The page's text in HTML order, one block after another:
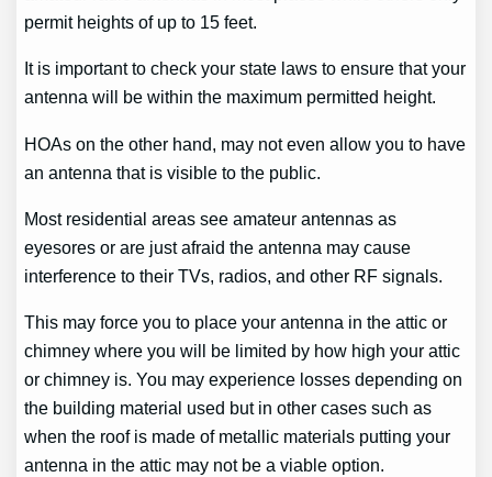
permit heights of up to 15 feet.
It is important to check your state laws to ensure that your
antenna will be within the maximum permitted height.
HOAs on the other hand, may not even allow you to have
an antenna that is visible to the public.
Most residential areas see amateur antennas as
eyesores or are just afraid the antenna may cause
interference to their TVs, radios, and other RF signals.
This may force you to place your antenna in the attic or
chimney where you will be limited by how high your attic
or chimney is. You may experience losses depending on
the building material used but in other cases such as
when the roof is made of metallic materials putting your
antenna in the attic may not be a viable option.